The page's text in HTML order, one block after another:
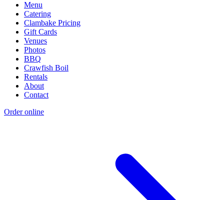
Menu
Catering
Clambake Pricing
Gift Cards
Venues
Photos
BBQ
Crawfish Boil
Rentals
About
Contact
Order online